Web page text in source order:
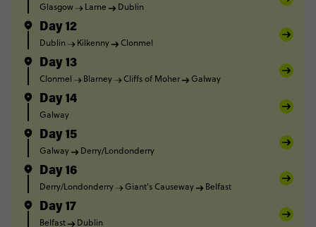
Glasgow Larne Dublin
Day 12
Dublin Kilkenny Clonmel
Day 13
Clonmel Blarney Cliffs of Moher Galway
Day 14
Galway
Day 15
Galway Derry/Londonderry
Day 16
Derry/Londonderry Giant's Causeway Belfast
Day 17
Belfast Dublin